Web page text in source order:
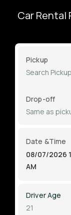
Car Rental
Pickup
Drop-off
Date &Time
08/07/2026
AM
Driver Age